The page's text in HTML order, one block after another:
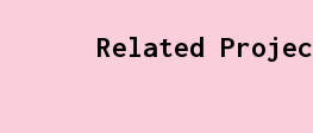
Related